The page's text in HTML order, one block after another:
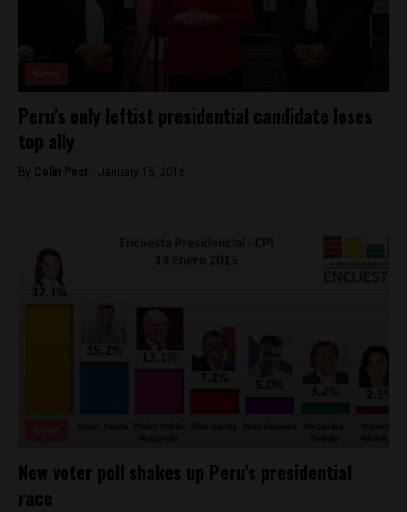
Peru’s only leftist presidential candidate loses
top ally
By Colin Post - January 15, 2016
New voter poll shakes up Peru’s presidential
race